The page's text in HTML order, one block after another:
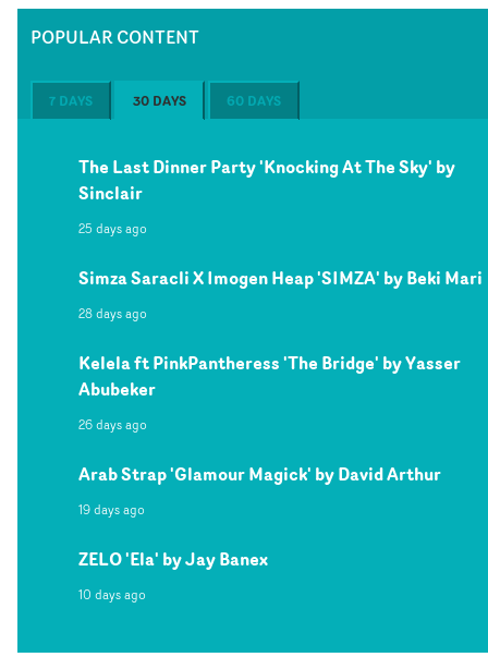
POPULAR CONTENT
7 DAYS 30 DAYS 60 DAYS
The Last Dinner Party 'Knocking At The Sky' by
Sinclair
25 days ago
Simza Saracli X Imogen Heap 'SIMZA' by Beki Mari
28 days ago
Kelela ft PinkPantheress 'The Bridge' by Yasser
Abubeker
26 days ago
Arab Strap 'Glamour Magick' by David Arthur
19 days ago
ZELO 'Ela' by Jay Banex
10 days ago